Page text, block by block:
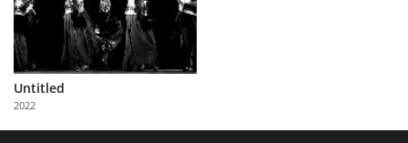
About
Partner
with
Us
Untitled
2022